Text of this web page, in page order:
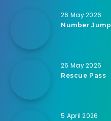
26 May 2026
Number Jump
26 May 2026
Rescue Pass
5 April 2026